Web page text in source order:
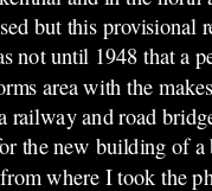
but this provisional
not until 1948 that a
area with the
railway and road
the new building of a
where I took the